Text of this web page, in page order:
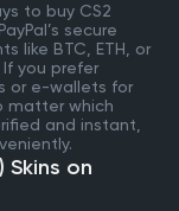
to buy CS2
secure
like BTC, ETH, or
you prefer
or e-wallets for
matter which
and instant,
Skins on